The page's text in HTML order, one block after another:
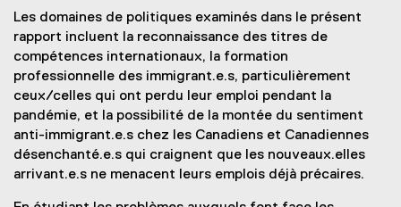
Les domaines de politiques examinés dans le présent
rapport incluent la reconnaissance des titres de
compétences internationaux, la formation
professionnelle des immigrant.e.s, particulièrement
ceux/celles qui ont perdu leur emploi pendant la
pandémie, et la possibilité de la montée du sentiment
anti-immigrant.e.s chez les Canadiens et Canadiennes
désenchanté.e.s qui craignent que les nouveaux.elles
arrivant.e.s ne menacent leurs emplois déjà précaires.